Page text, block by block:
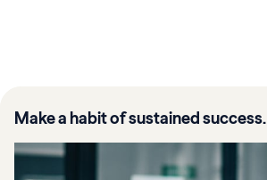
Make a habit of sustained success.